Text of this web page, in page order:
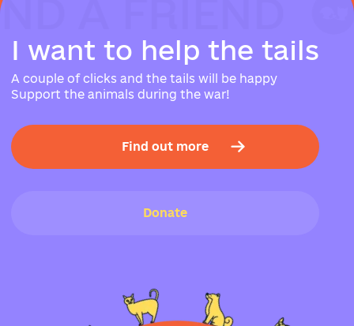
A FRIEND
A FRIEND
A FRIEND
I want to help the tails
A couple of clicks and the tails will be happy
Support the animals during the war!
Find out more
Donate